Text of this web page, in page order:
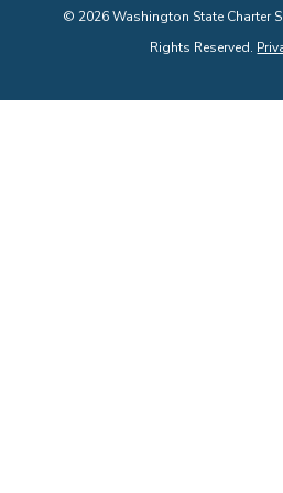
© 2026Washington State Charter
Rights Reserved.